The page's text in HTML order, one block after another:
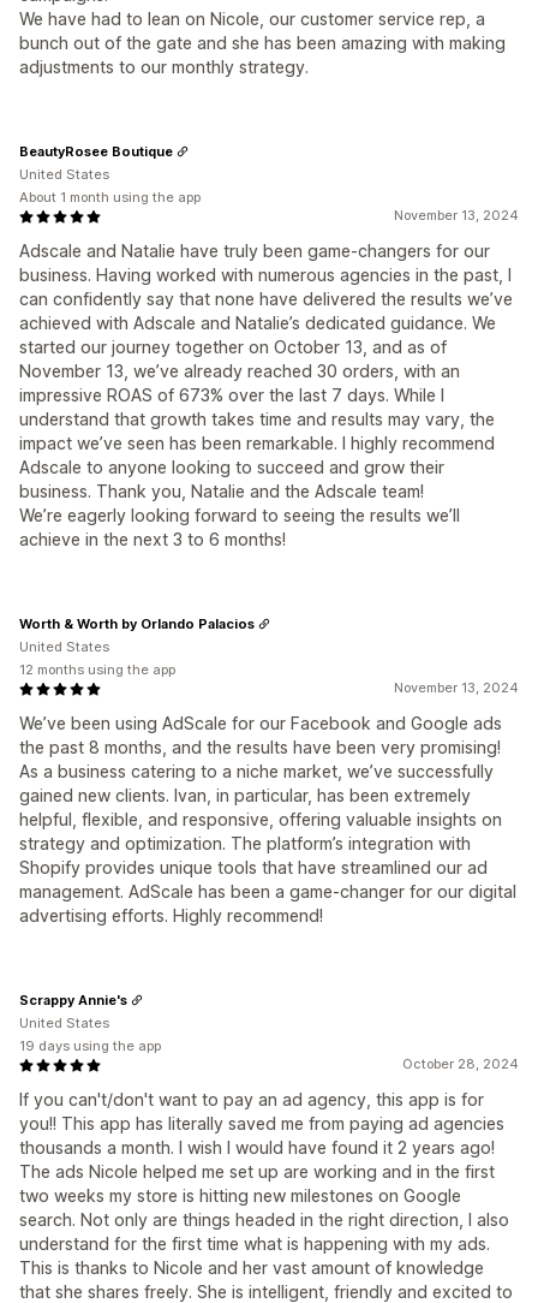
We have had to lean on Nicole, our customer service rep, a
bunch out of the gate and she has been amazing with making
adjustments to our monthly strategy.
November 13, 2024
Adscale and Natalie have truly been game-changers for our
business. Having worked with numerous agencies in the past, I
can confidently say that none have delivered the results we’ve
achieved with Adscale and Natalie’s dedicated guidance. We
started our journey together on October 13, and as of
November 13, we’ve already reached 30 orders, with an
impressive ROAS of 673% over the last 7 days. While I
understand that growth takes time and results may vary, the
impact we’ve seen has been remarkable. I highly recommend
Adscale to anyone looking to succeed and grow their
business. Thank you, Natalie and the Adscale team!
We’re eagerly looking forward to seeing the results we’ll
achieve in the next 3 to 6 months!
BeautyRosee Boutique
United States
About 1 month using the app
November 13, 2024
We’ve been using AdScale for our Facebook and Google ads
the past 8 months, and the results have been very promising!
As a business catering to a niche market, we’ve successfully
gained new clients. Ivan, in particular, has been extremely
helpful, flexible, and responsive, offering valuable insights on
strategy and optimization. The platform’s integration with
Shopify provides unique tools that have streamlined our ad
management. AdScale has been a game-changer for our digital
advertising efforts. Highly recommend!
Worth & Worth by Orlando Palacios
United States
12 months using the app
October 28, 2024
If you can't/don't want to pay an ad agency, this app is for
you!! This app has literally saved me from paying ad agencies
thousands a month. I wish I would have found it 2 years ago!
The ads Nicole helped me set up are working and in the first
two weeks my store is hitting new milestones on Google
search. Not only are things headed in the right direction, I also
understand for the first time what is happening with my ads.
This is thanks to Nicole and her vast amount of knowledge
that she shares freely. She is intelligent, friendly and excited to
Scrappy Annie's
United States
19 days using the app